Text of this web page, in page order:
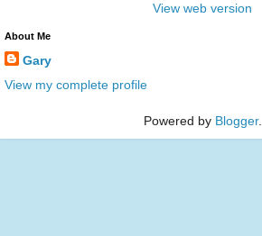
View web version
About Me
Gary
View my complete profile
Powered by Blogger.